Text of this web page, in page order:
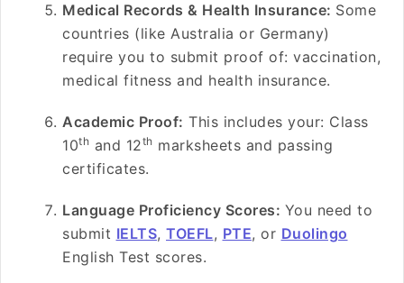
Medical Records & Health Insurance: Some
countries (like Australia or Germany)
require you to submit proof of: vaccination,
medical fitness and health insurance.
Academic Proof: This includes your: Class
10th and 12th marksheets and passing
certificates.
Language Proficiency Scores: You need to
submit IELTS, TOEFL, PTE, or Duolingo
English Test scores.